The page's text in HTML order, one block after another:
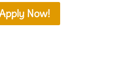
Now!